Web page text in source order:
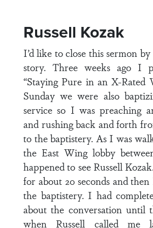
Russell Kozak
I’d like to close this sermon
story. Three weeks ago I
“Staying Pure in an X-Rated
Sunday we were also
service so I was preaching
and rushing back and forth
to the baptistery. As I was
the East Wing lobby
happened to see Russell
for about 20 seconds and
the baptistery. I had
about the conversation until
when Russell called me